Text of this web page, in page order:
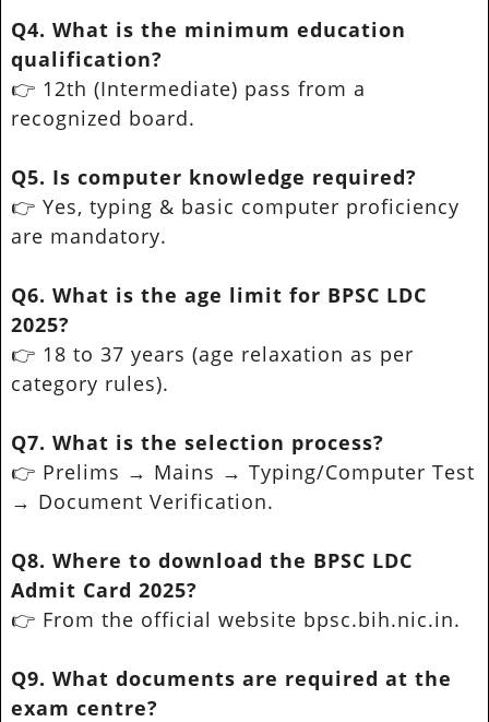
Q4. What is the minimum education
qualification?
👉 12th (Intermediate) pass from a
recognized board.
Q5. Is computer knowledge required?
👉 Yes, typing & basic computer proficiency
are mandatory.
Q6. What is the age limit for BPSC LDC
2025?
👉 18 to 37 years (age relaxation as per
category rules).
Q7. What is the selection process?
👉 Prelims → Mains → Typing/Computer Test
→ Document Verification.
Q8. Where to download the BPSC LDC
Admit Card 2025?
👉 From the official website bpsc.bih.nic.in.
Q9. What documents are required at the
exam centre?